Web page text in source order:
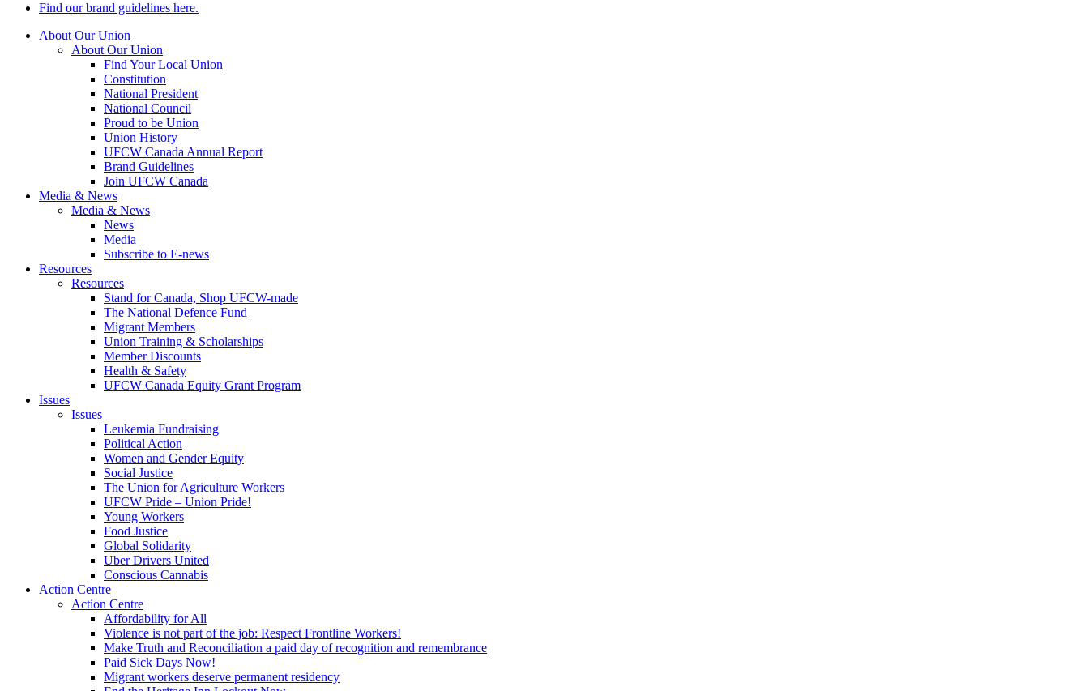
Find our brand guidelines here.
About Our Union
About Our Union
Find Your Local Union
Constitution
National President
National Council
Proud to be Union
Union History
UFCW Canada Annual Report
Brand Guidelines
Join UFCW Canada
Media & News
Media & News
News
Media
Subscribe to E-news
Resources
Resources
Stand for Canada, Shop UFCW-made
The National Defence Fund
Migrant Members
Union Training & Scholarships
Member Discounts
Health & Safety
UFCW Canada Equity Grant Program
Issues
Issues
Leukemia Fundraising
Political Action
Women and Gender Equity
Social Justice
The Union for Agriculture Workers
UFCW Pride – Union Pride!
Young Workers
Food Justice
Global Solidarity
Uber Drivers United
Conscious Cannabis
Action Centre
Action Centre
Affordability for All
Violence is not part of the job: Respect Frontline Workers!
Make Truth and Reconciliation a paid day of recognition and remembrance
Paid Sick Days Now!
Migrant workers deserve permanent residency